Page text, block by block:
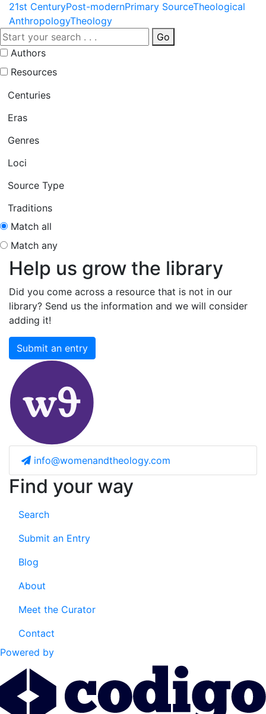
21st CenturyPost-modernPrimary SourceTheological
AnthropologyTheology
Go
Authors
Resources
Centuries
Eras
Genres
Loci
Source Type
Traditions
Match all
Match any
Help us grow the library
Did you come across a resource that is not in our
library? Send us the information and we will consider
adding it!
Submit an entry
info@womenandtheology.com
Find your way
Search
Submit an Entry
Blog
About
Meet the Curator
Contact
Powered by